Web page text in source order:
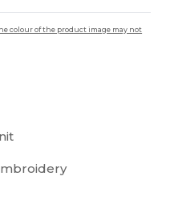
colour of the product image may not